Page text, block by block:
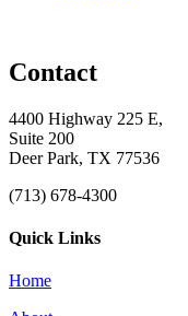
Contact
4400 Highway 225 E,
Suite 200
Deer Park, TX 77536
(713) 678-4300
Quick Links
Home